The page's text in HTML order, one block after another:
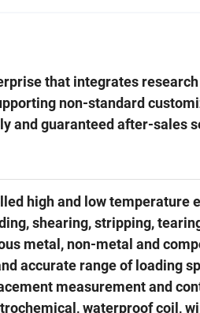
that integrates
non-standard
and guaranteed after-sales
high and low temperature
shearing, stripping,
metal, non-metal and
accurate range of loading
measurement and
waterproof coil,